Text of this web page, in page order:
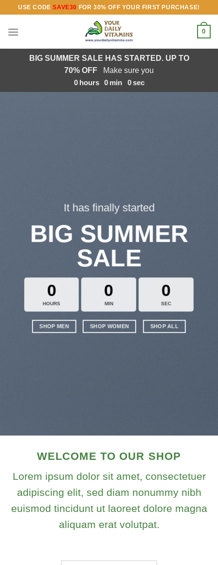
content
USE CODESAVE30 FOR 30% OFF YOUR FIRST PURCHASE!
0
BIG SUMMER SALE HAS STARTED. UP TO
70% OFF
Make sure you
0 hours 0 min 0 sec
It has finally started
BIG SUMMER
SALE
0
HOURS
0
MIN
0
SEC
SHOP MEN SHOP WOMEN SHOP ALL
WELCOME TO OUR SHOP
Lorem ipsum dolor sit amet, consectetuer
adipiscing elit, sed diam nonummy nibh
euismod tincidunt ut laoreet dolore magna
aliquam erat volutpat.